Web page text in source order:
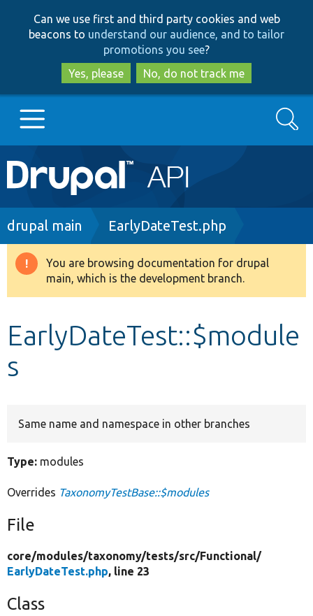
to
main
content
to
search
Can we use first and third party cookies and web
beacons to understand our audience, and to tailor
promotions you see?
Yes, please
No, do not track me
Main
navigation
Go to Drupal.org
Drupal 8+
Develop for Drupal
Search
Breadcrumb
drupal main EarlyDateTest.php
Warning
message
You are browsing documentation for drupal
main, which is the development branch.
EarlyDateTest::$module
s
Same name and namespace in other branches
Type: modules
Overrides TaxonomyTestBase::$modules
File
core/modules/taxonomy/tests/src/Functional/
EarlyDateTest.php, line 23
Class